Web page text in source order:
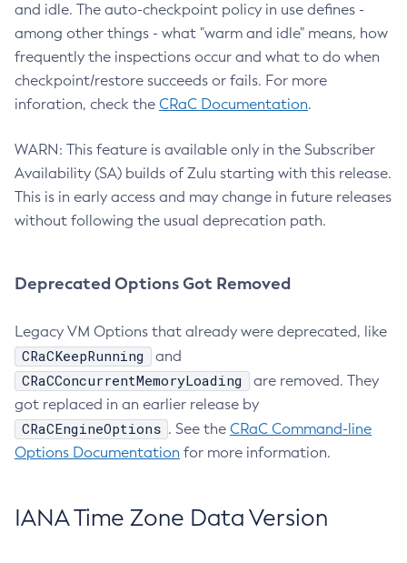
and idle. The auto-checkpoint policy in use defines -
among other things - what "warm and idle" means, how
frequently the inspections occur and what to do when
checkpoint/restore succeeds or fails. For more
inforation, check the CRaC Documentation.
WARN: This feature is available only in the Subscriber
Availability (SA) builds of Zulu starting with this release.
This is in early access and may change in future releases
without following the usual deprecation path.
Deprecated Options Got Removed
Legacy VM Options that already were deprecated, like
CRaCKeepRunning and
CRaCConcurrentMemoryLoading
are removed. They
got replaced in an earlier release by
CRaCEngineOptions . See the CRaC Command-line
Options Documentation for more information.
IANA Time Zone Data Version